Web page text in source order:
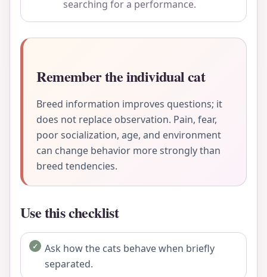
searching for a performance.
Remember the individual cat
Breed information improves questions; it
does not replace observation. Pain, fear,
poor socialization, age, and environment
can change behavior more strongly than
breed tendencies.
Use this checklist
Ask how the cats behave when briefly
separated.